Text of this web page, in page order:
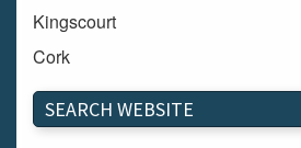
Kingscourt
Cork
Dundalk
Carlow
SEARCH WEBSITE